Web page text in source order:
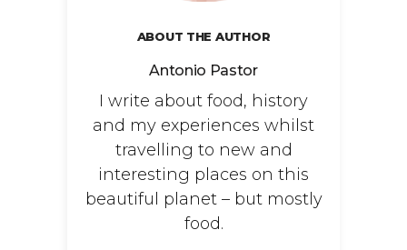
ABOUT THE AUTHOR
Antonio Pastor
I write about food, history
and my experiences whilst
travelling to new and
interesting places on this
beautiful planet – but mostly
food.